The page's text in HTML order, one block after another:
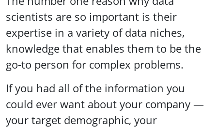
scientists are so important is their
expertise in a variety of data niches,
knowledge that enables them to be the
go-to person for complex problems.
If you had all of the information you
could ever want about your company —
your target demographic, your